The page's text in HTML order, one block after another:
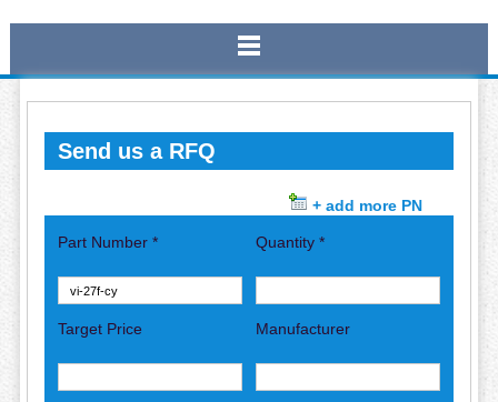
Send us a RFQ
+ add more PN
Part Number * Quantity *
Target Price Manufacturer